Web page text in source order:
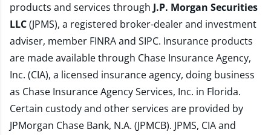
products and services through J.P. Morgan Securities
LLC(JPMS), a registered broker-dealer and investment
adviser, member FINRAand SIPC. Insurance products
are made available through Chase Insurance Agency,
Inc. (CIA), a licensed insurance agency, doing business
as Chase Insurance Agency Services, Inc. in Florida.
Certain custody and other services are provided by
JPMorgan Chase Bank, N.A. (JPMCB). JPMS, CIA and